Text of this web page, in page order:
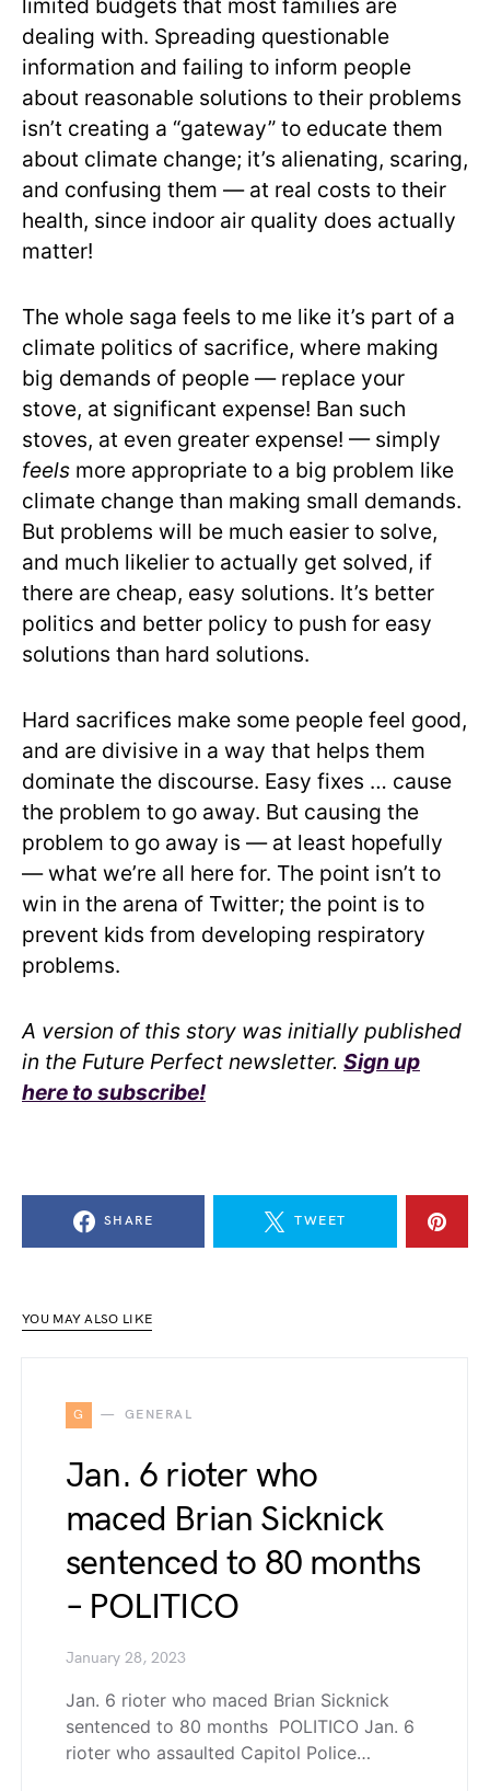
limited budgets that most families are
dealing with. Spreading questionable
information and failing to inform people
about reasonable solutions to their problems
isn’t creating a “gateway” to educate them
about climate change; it’s alienating, scaring,
and confusing them — at real costs to their
health, since indoor air quality does actually
matter!
The whole saga feels to me like it’s part of a
climate politics of sacrifice, where making
big demands of people — replace your
stove, at significant expense! Ban such
stoves, at even greater expense! — simply
feels more appropriate to a big problem like
climate change than making small demands.
But problems will be much easier to solve,
and much likelier to actually get solved, if
there are cheap, easy solutions. It’s better
politics and better policy to push for easy
solutions than hard solutions.
Hard sacrifices make some people feel good,
and are divisive in a way that helps them
dominate the discourse. Easy fixes … cause
the problem to go away. But causing the
problem to go away is — at least hopefully
— what we’re all here for. The point isn’t to
win in the arena of Twitter; the point is to
prevent kids from developing respiratory
problems.
A version of this story was initially published
in the Future Perfect newsletter. Sign up
here to subscribe!
SHARE TWEET
YOU MAY ALSO LIKE
G GENERAL
Jan. 6 rioter who
maced Brian Sicknick
sentenced to 80 months
– POLITICO
January 28, 2023
Jan. 6 rioter who maced Brian Sicknick
sentenced to 80 months POLITICO Jan. 6
rioter who assaulted Capitol Police…